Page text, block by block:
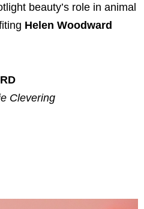
beauty’s role in animal
Helen Woodward
Clevering